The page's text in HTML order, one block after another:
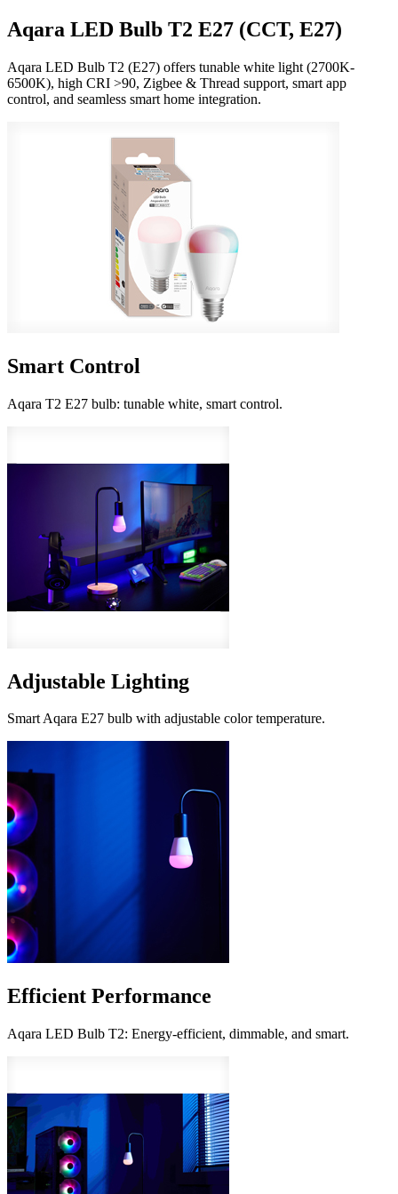
Aqara LED Bulb T2 E27 (CCT, E27)
Aqara LED Bulb T2 (E27) offers tunable white light (2700K-
6500K), high CRI >90, Zigbee & Thread support, smart app
control, and seamless smart home integration.
Smart Control
Aqara T2 E27 bulb: tunable white, smart control.
Adjustable Lighting
Smart Aqara E27 bulb with adjustable color temperature.
Efficient Performance
Aqara LED Bulb T2: Energy-efficient, dimmable, and smart.